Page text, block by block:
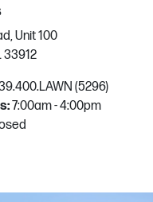
NC
252.491.8799
Unit 100
33912
(5296)
7:00am - 4:00pm